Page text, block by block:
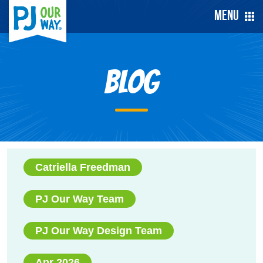
Menu
Blog
Catriella Freedman
PJ Our Way Team
PJ Our Way Design Team